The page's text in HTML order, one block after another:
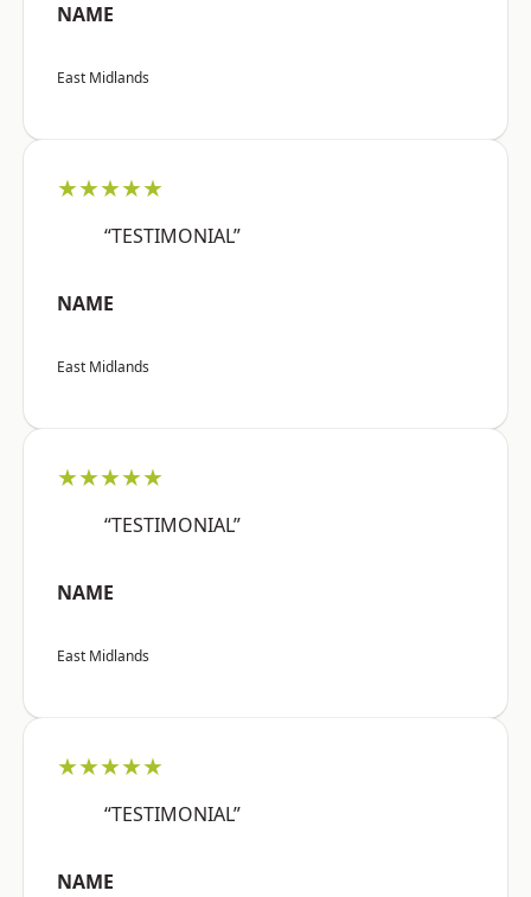
NAME
East Midlands
★★★★★
“TESTIMONIAL”
NAME
East Midlands
★★★★★
“TESTIMONIAL”
NAME
East Midlands
★★★★★
“TESTIMONIAL”
NAME